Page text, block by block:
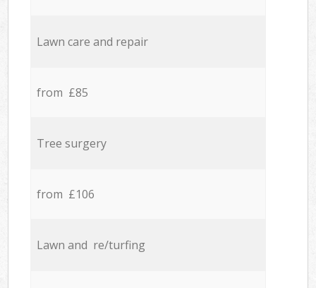
Lawn care and repair
from £85
Tree surgery
from £106
Lawn and re/turfing